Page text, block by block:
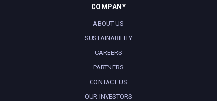
COMPANY
ABOUT US
SUSTAINABILITY
CAREERS
PARTNERS
CONTACT US
OUR INVESTORS